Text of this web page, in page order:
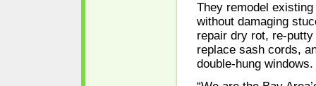
They remodel
without damaging
repair dry rot, re-
replace sash cords,
double-hung windows.